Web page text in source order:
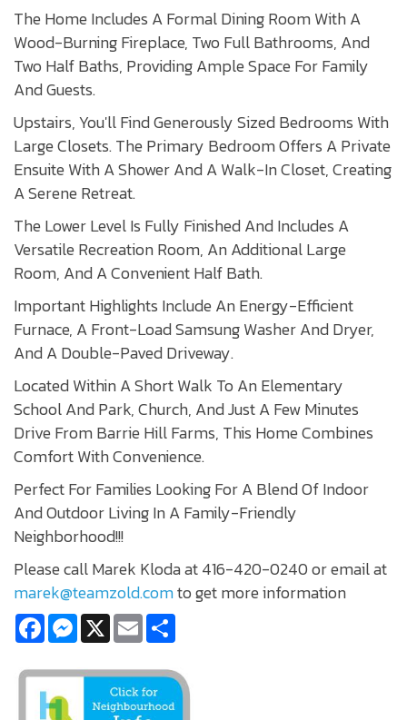
The Home Includes A Formal Dining Room With A
Wood-Burning Fireplace, Two Full Bathrooms, And
Two Half Baths, Providing Ample Space For Family
And Guests.
Upstairs, You'll Find Generously Sized Bedrooms With
Large Closets. The Primary Bedroom Offers A Private
Ensuite With A Shower And A Walk-In Closet, Creating
A Serene Retreat.
The Lower Level Is Fully Finished And Includes A
Versatile Recreation Room, An Additional Large
Room, And A Convenient Half Bath.
Important Highlights Include An Energy-Efficient
Furnace, A Front-Load Samsung Washer And Dryer,
And A Double-Paved Driveway.
Located Within A Short Walk To An Elementary
School And Park, Church, And Just A Few Minutes
Drive From Barrie Hill Farms, This Home Combines
Comfort With Convenience.
Perfect For Families Looking For A Blend Of Indoor
And Outdoor Living In A Family-Friendly
Neighborhood!!!
Please call Marek Kloda at 416-420-0240 or email at
marek@teamzold.comto get more information
FacebookMessenger
X Email